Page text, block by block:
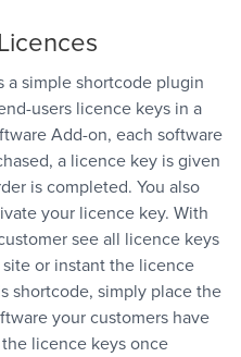
a simple shortcode plugin
users licence keys in a
Add-on, each software
a licence key is given
is completed. You also
your licence key. With
see all licence keys
or instant the licence
shortcode, simply place the
your customers have
licence keys once